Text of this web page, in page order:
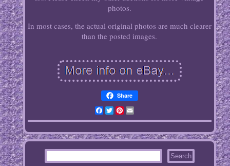
photos.
In most cases, the actual original photos are much clearer
than the posted images.
Share
Facebook
TwitterPinterest
Email